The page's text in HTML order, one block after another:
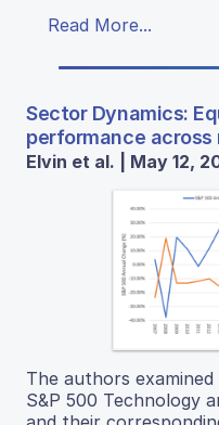
Read More...
Sector Dynamics:
performance
Elvin et al. | May 12,
The authors
S&P 500 Technology